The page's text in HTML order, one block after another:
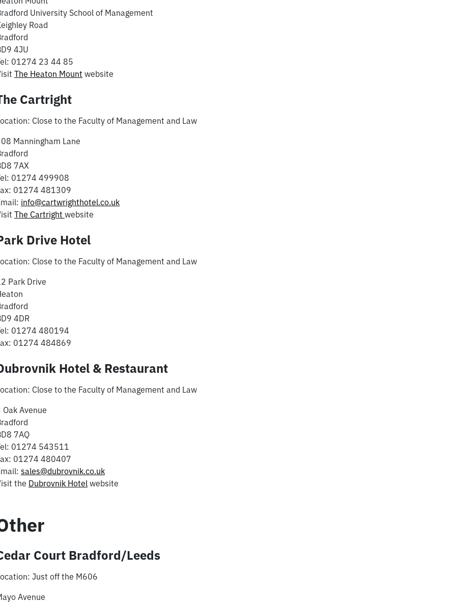
University School of Management
Road
4JU
01274 23 44 85
The Heaton Mount website
Cartright
Close to the Faculty of Management and Law
Manningham Lane
7AX
01274 499908
01274 481309
info@cartwrighthotel.co.uk
The Cartright website
Drive Hotel
Close to the Faculty of Management and Law
Park Drive
4DR
01274 480194
01274 484869
Hotel & Restaurant
Close to the Faculty of Management and Law
Oak Avenue
7AQ
01274 543511
01274 480407
sales@dubrovnik.co.uk
the Dubrovnik Hotel website
Court Bradford/Leeds
Just off the M606
Avenue